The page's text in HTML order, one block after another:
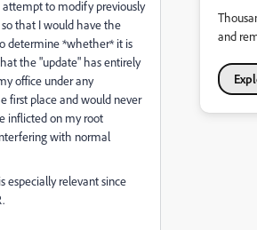
attempt to modify previously
that I would have the
determine *whether* it is
the "update" has entirely
office under any
first place and would never
inflicted on my root
with normal
especially relevant since
and